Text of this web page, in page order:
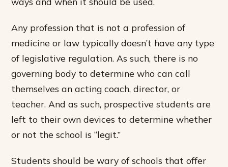
Any profession that is not a profession of
medicine or law typically doesn’t have any type
of legislative regulation. As such, there is no
governing body to determine who can call
themselves an acting coach, director, or
teacher. And as such, prospective students are
left to their own devices to determine whether
or not the school is “legit.”
Students should be wary of schools that offer